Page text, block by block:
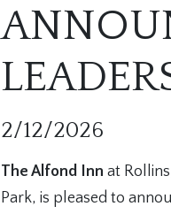
2/12/2026
The Alfond Inn at
Park, is pleased to